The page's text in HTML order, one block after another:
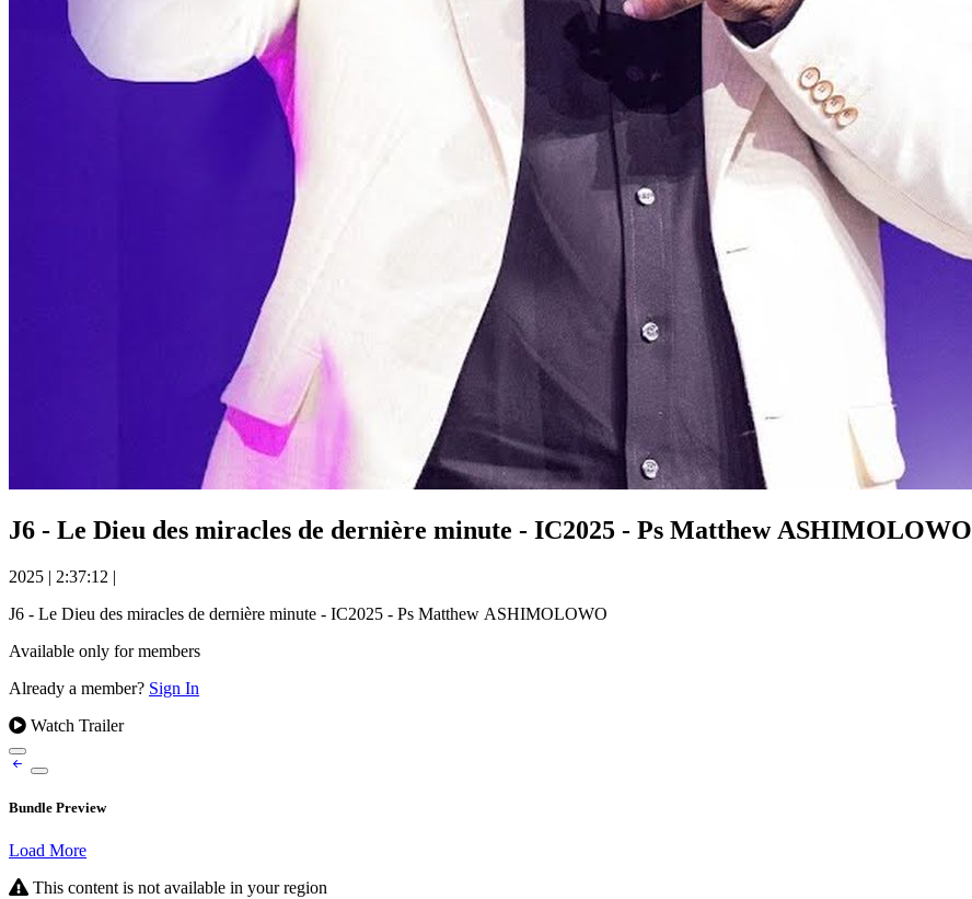
J6 - Le Dieu des miracles de dernière minute - IC2025 - Ps Matthew ASHIMOLOWO
2025 | 2:37:12 |
J6 - Le Dieu des miracles de dernière minute - IC2025 - Ps Matthew ASHIMOLOWO
Available only for members
Already a member? Sign In
Watch Trailer
Bundle Preview
Load More
This content is not available in your region